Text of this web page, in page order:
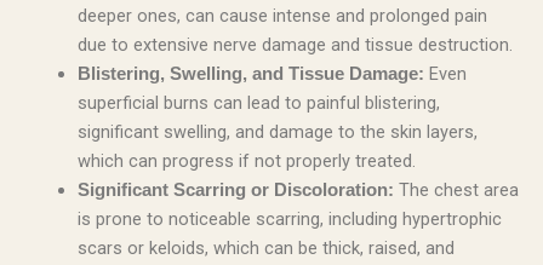
deeper ones, can cause intense and prolonged pain
due to extensive nerve damage and tissue destruction.
Blistering, Swelling, and Tissue Damage: Even
superficial burns can lead to painful blistering,
significant swelling, and damage to the skin layers,
which can progress if not properly treated.
Significant Scarring or Discoloration: The chest area
is prone to noticeable scarring, including hypertrophic
scars or keloids, which can be thick, raised, and